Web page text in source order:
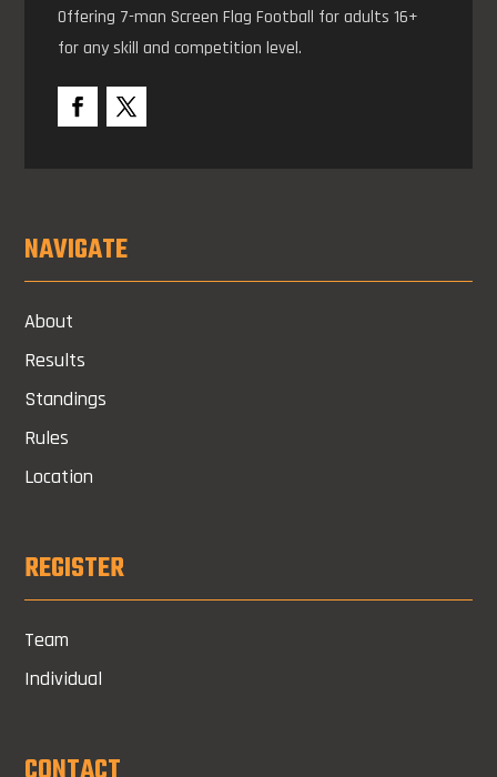
Offering 7-man Screen Flag Football for adults 16+
for any skill and competition level.
NAVIGATE
About
Results
Standings
Rules
Location
REGISTER
Team
Individual